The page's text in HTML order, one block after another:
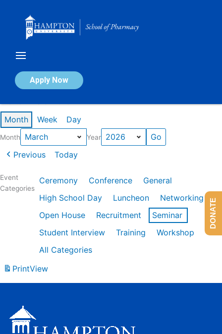
Apply Now
Calendar of Events
Month Week Day
Month Year
Previous Today
Event
Categories
Ceremony Conference
General
High School Day
Luncheon
Networking
Open House
Recruitment
Seminar
Student Interview
Training
Workshop
All Categories
PrintView
DONATE